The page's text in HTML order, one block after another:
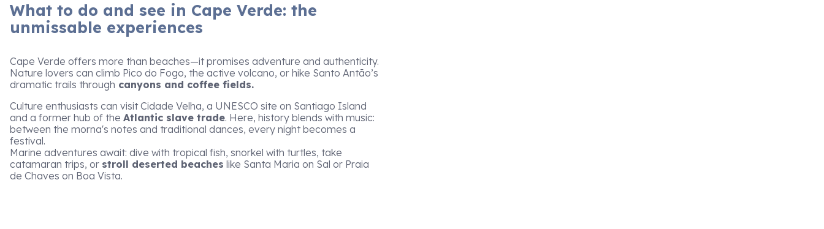
What to do and see in Cape Verde: the
unmissable experiences
Cape Verde offers more than beaches—it promises adventure and authenticity.
Nature lovers can climb Pico do Fogo, the active volcano, or hike Santo Antão’s
dramatic trails through canyons and coffee fields.
Culture enthusiasts can visit Cidade Velha, a UNESCO site on Santiago Island
and a former hub of the Atlantic slave trade. Here, history blends with music:
between the morna's notes and traditional dances, every night becomes a
festival.
Marine adventures await: dive with tropical fish, snorkel with turtles, take
catamaran trips, or stroll deserted beaches like Santa Maria on Sal or Praia
de Chaves on Boa Vista.